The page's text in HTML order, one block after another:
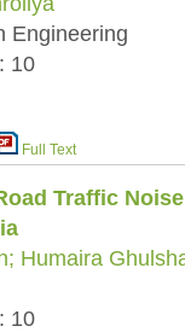
Engineering
10
Full Text
Traffic
Humaira
10